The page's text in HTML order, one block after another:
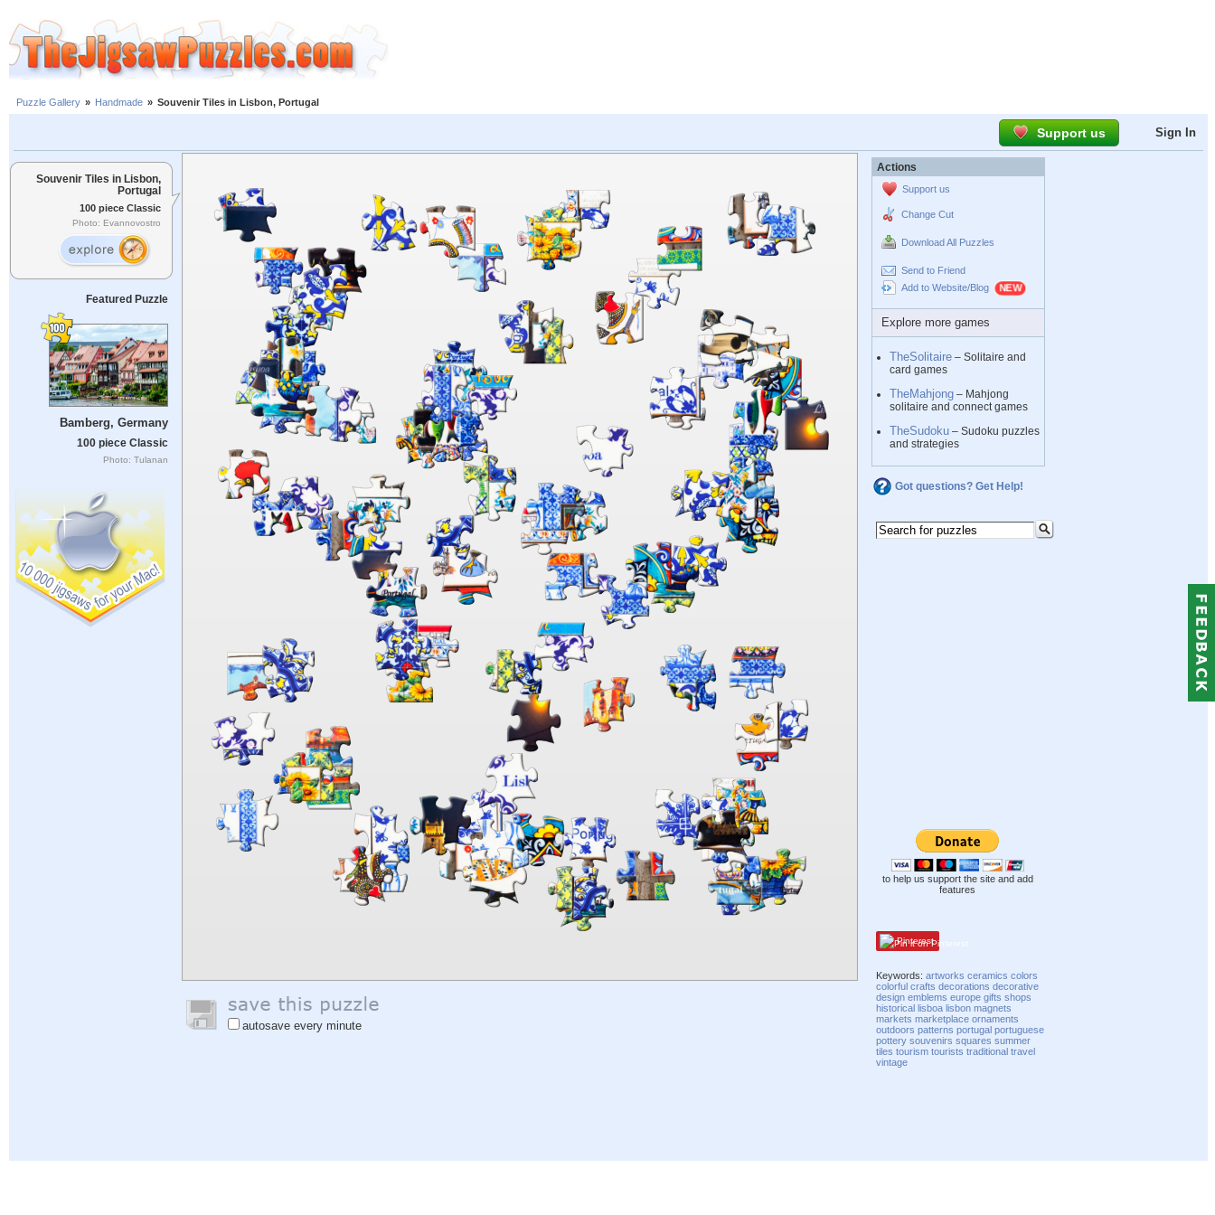
Puzzle Gallery » Handmade » Souvenir Tiles in Lisbon, Portugal
Support us Sign In
Souvenir Tiles in Lisbon,
Portugal
100 piece Classic
Photo: Evannovostro
Featured Puzzle
Bamberg, Germany
100 piece Classic
Photo: Tulanan
autosave every minute
Actions
Support us
Change Cut
Download All Puzzles
Send to Friend
Add to Website/Blog
Explore more games
TheSolitaire – Solitaire and
card games
TheMahjong – Mahjong
solitaire and connect games
TheSudoku – Sudoku puzzles
and strategies
Got questions? Get Help!
to help us support the site and add
features
Pinterest
Keywords:artworks ceramics colors
colorful crafts decorations decorative
design emblems europe gifts shops
historical lisboa lisbon magnets
markets marketplace ornaments
outdoors patterns portugal portuguese
pottery souvenirs squares summer
tiles tourism tourists traditional travel
vintage